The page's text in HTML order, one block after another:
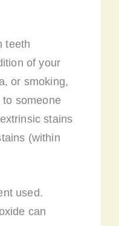
teeth
of your
or smoking,
someone
stains
(within
used.
can